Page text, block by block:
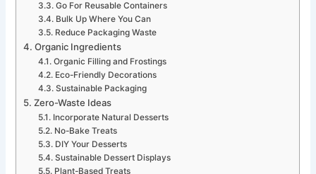
Go For Reusable Containers
Bulk Up Where You Can
Reduce Packaging Waste
Organic Ingredients
Organic Filling and Frostings
Eco-Friendly Decorations
Sustainable Packaging
Zero-Waste Ideas
Incorporate Natural Desserts
No-Bake Treats
DIY Your Desserts
Sustainable Dessert Displays
Plant-Based Treats